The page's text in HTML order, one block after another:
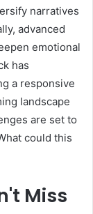
narratives
advanced
emotional
has
a responsive
landscape
are set to
could this
Miss